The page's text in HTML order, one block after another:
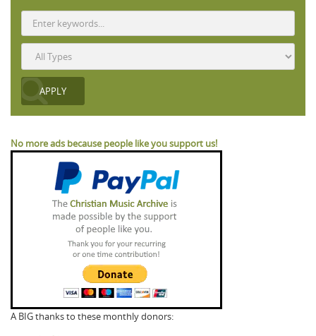
No more ads because people like you support us!
A BIG thanks to these monthly donors: